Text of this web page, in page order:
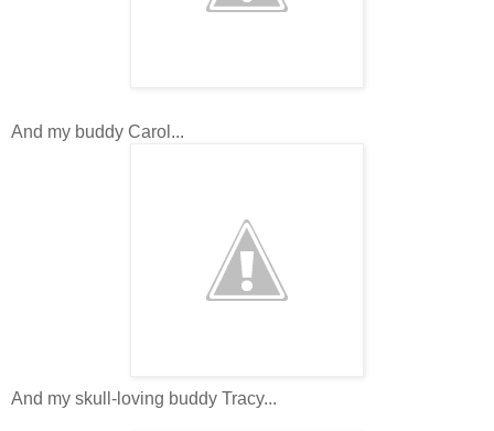
And my buddy Carol...
And my skull-loving buddy Tracy...